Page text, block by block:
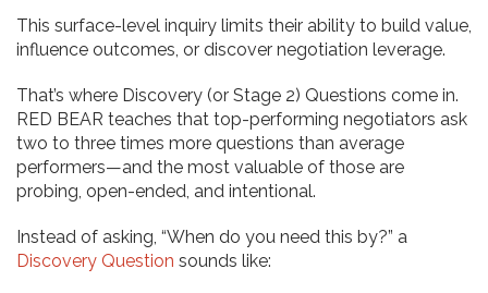
This surface-level inquiry limits their ability to build value,
influence outcomes, or discover negotiation leverage.
That’s where Discovery (or Stage 2) Questions come in.
RED BEAR teaches that top-performing negotiators ask
two to three times more questions than average
performers—and the most valuable of those are
probing, open-ended, and intentional.
Instead of asking, “When do you need this by?” a
Discovery Question sounds like: